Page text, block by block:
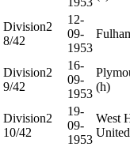
Division2
8/42
12-
09-
1953
Division2
9/42
16-
09-
1953
(h)
Division2
10/42
19-
09-
1953
West